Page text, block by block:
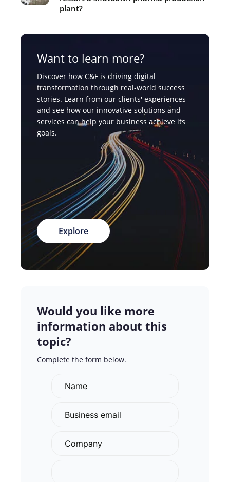
plant?
Want to learn more?
Discover how C&F is driving digital
transformation through real-world success
stories. Learn from our clients' experiences
and see how our innovative solutions and
services can help your business achieve its
goals.
Explore
Would you like more
information about this
topic?
Complete the form below.